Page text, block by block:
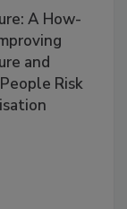
A How-
and
Risk